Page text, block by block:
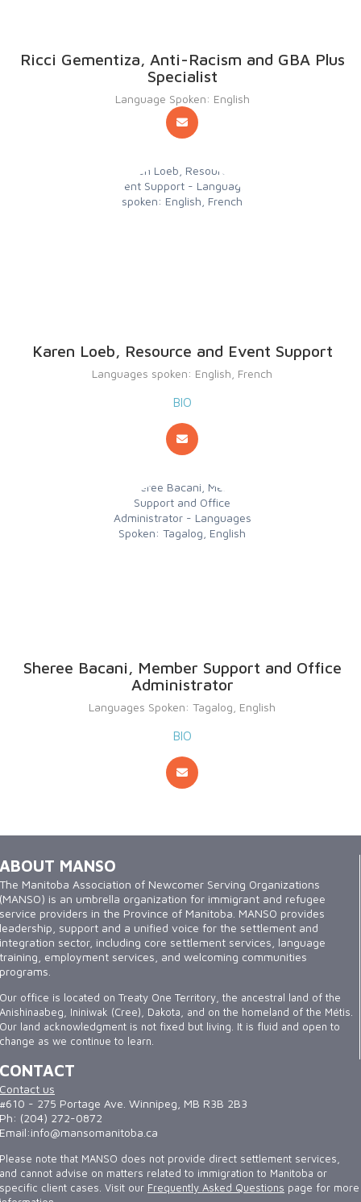
Ricci Gementiza, Anti-Racism and GBA Plus
Specialist
Language Spoken: English
Karen Loeb, Resource and Event Support
Languages spoken: English, French
BIO
Sheree Bacani, Member Support and Office
Administrator
Languages Spoken: Tagalog, English
BIO
ABOUT MANSO
The Manitoba Association of Newcomer Serving Organizations
(MANSO) is an umbrella organization for immigrant and refugee
service providers in the Province of Manitoba. MANSO provides
leadership, support and a unified voice for the settlement and
integration sector, including core settlement services, language
training, employment services, and welcoming communities
programs.
Our office is located on Treaty One Territory, the ancestral land of the
Anishinaabeg, Ininiwak (Cree), Dakota, and on the homeland of the Métis.
Our land acknowledgment is not fixed but living. It is fluid and open to
change as we continue to learn.
CONTACT
Contact us
#610 - 275 Portage Ave. Winnipeg, MB R3B 2B3
Ph: (204) 272-0872
Email:info@mansomanitoba.ca
Please note that MANSO does not provide direct settlement services,
and cannot advise on matters related to immigration to Manitoba or
specific client cases. Visit our Frequently Asked Questions page for more